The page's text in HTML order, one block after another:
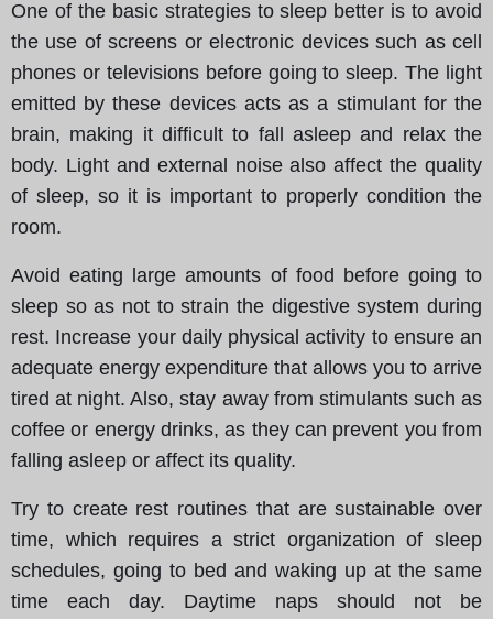
One of the basic strategies to sleep better is to avoid
the use of screens or electronic devices such as cell
phones or televisions before going to sleep. The light
emitted by these devices acts as a stimulant for the
brain, making it difficult to fall asleep and relax the
body. Light and external noise also affect the quality
of sleep, so it is important to properly condition the
room.
Avoid eating large amounts of food before going to
sleep so as not to strain the digestive system during
rest. Increase your daily physical activity to ensure an
adequate energy expenditure that allows you to arrive
tired at night. Also, stay away from stimulants such as
coffee or energy drinks, as they can prevent you from
falling asleep or affect its quality.
Try to create rest routines that are sustainable over
time, which requires a strict organization of sleep
schedules, going to bed and waking up at the same
time each day. Daytime naps should not be